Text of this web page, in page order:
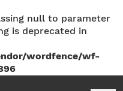
null to parameter
is deprecated in
wordfence/wf-